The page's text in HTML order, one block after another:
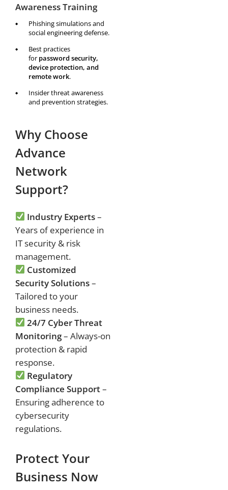
Awareness Training
Phishing simulations and
social engineering defense.
Best practices
for password security,
device protection, and
remote work.
Insider threat awareness
and prevention strategies.
Why Choose
Advance
Network
Support?
Industry Experts–
Years of experience in
IT security & risk
management.
Customized
Security Solutions–
Tailored to your
business needs.
24/7 Cyber Threat
Monitoring– Always-on
protection & rapid
response.
Regulatory
Compliance Support–
Ensuring adherence to
cybersecurity
regulations.
Protect Your
Business Now